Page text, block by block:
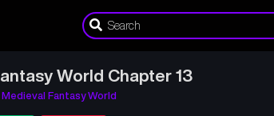
World Chapter 13
Fantasy World